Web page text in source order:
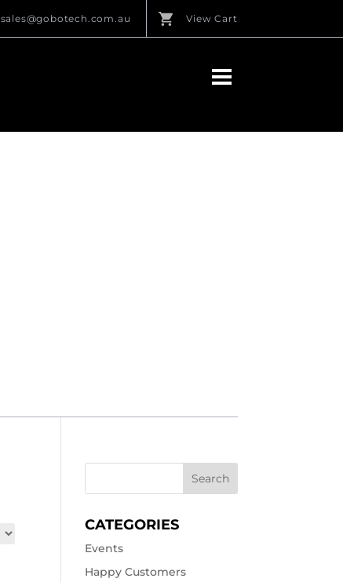
sales@gobotech.com.au View Cart
CATEGORIES
Events
Happy Customers